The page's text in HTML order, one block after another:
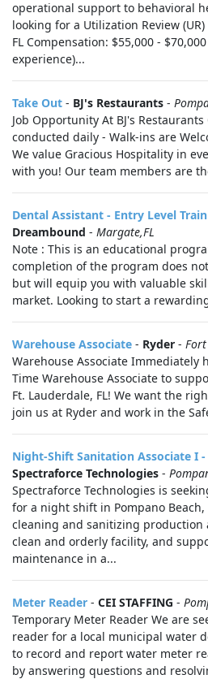
operational support to behavioral
looking for a Utilization Review
FL Compensation: $55,000 -
experience)...
Take Out - BJ's Restaurants -
Job Opportunity At BJ's
conducted daily - Walk-ins are
We value Gracious Hospitality in
with you! Our team members are
Dental Assistant - Entry Level
Dreambound - Margate,FL
Note : This is an educational
completion of the program does
but will equip you with valuable
market. Looking to start a
Warehouse Associate - Ryder -
Warehouse Associate Immediately
Time Warehouse Associate to
Ft. Lauderdale, FL! We want the
join us at Ryder and work in the
Night-Shift Sanitation Associate I
Spectraforce Technologies -
Spectraforce Technologies is
for a night shift in Pompano Beach,
cleaning and sanitizing production
clean and orderly facility, and
maintenance in a...
Meter Reader - CEI STAFFING -
Temporary Meter Reader We are
reader for a local municipal water
to record and report water meter
by answering questions and